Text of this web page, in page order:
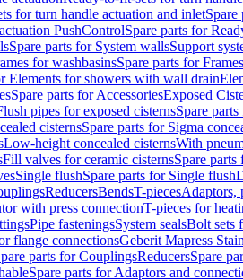
for turn handle actuation and inlet
PushControlSpare parts for
Spare parts for System wallsSupport
for washbasinsSpare parts for
Elements for showers with wall drain
Spare parts for AccessoriesExposed
pipes for exposed cisternsSpare
cisternsSpare parts for Sigma
Low-height concealed cisternsWith
Fill valves for ceramic cisternsSpare
Single flushSpare parts for Single flush
ReducersBendsT-piecesAdaptors,
with press connectionT-pieces for
Pipe fasteningsSystem sealsBolt sets
flange connectionsGeberit Mapress
parts for CouplingsReducersSpare
Spare parts for Adaptors and